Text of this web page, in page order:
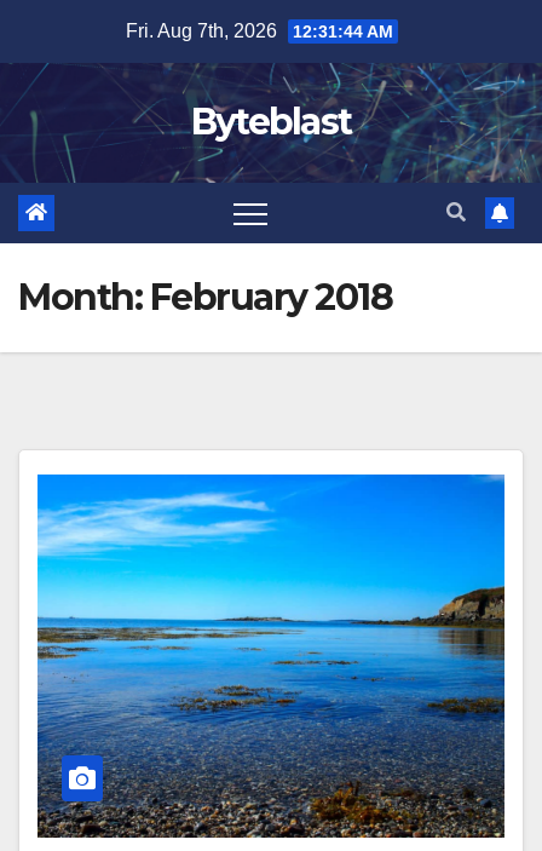
content
Fri. Aug 7th, 2026 12:31:45 AM
Byteblast
Month: February 2018